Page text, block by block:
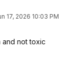
17, 2026 10:03 PM
and not toxic